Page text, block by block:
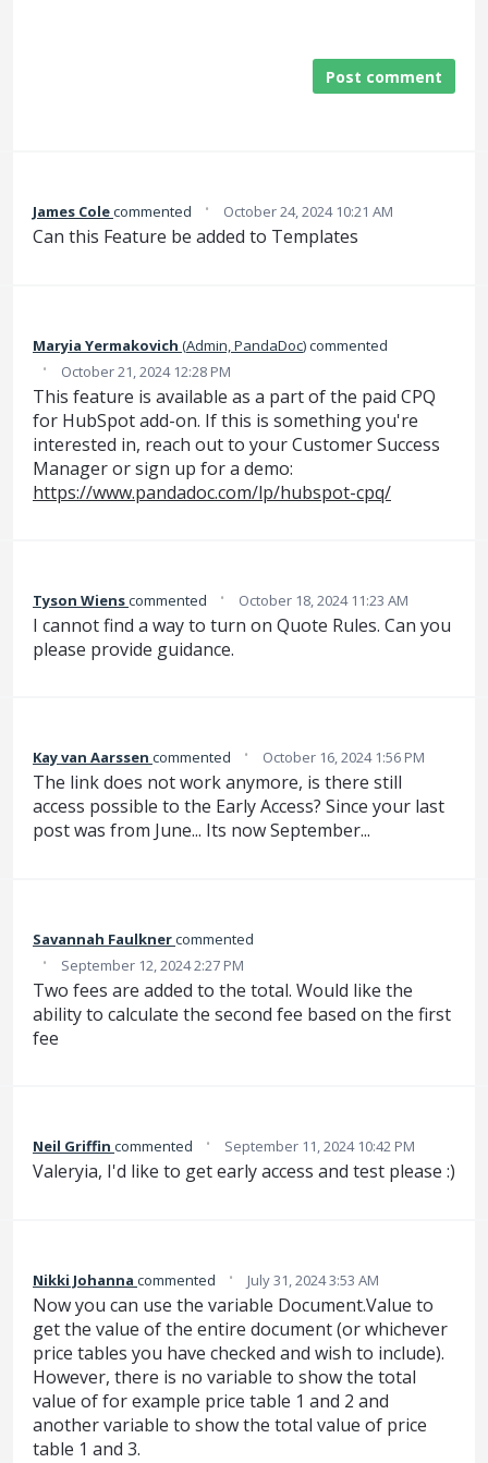
Post comment
James Colecommented · October 24, 2024 10:21 AM
Can this Feature be added to Templates
Maryia Yermakovich (Admin, PandaDoc)commented
· October 21, 2024 12:28 PM
This feature is available as a part of the paid CPQ
for HubSpot add-on. If this is something you're
interested in, reach out to your Customer Success
Manager or sign up for a demo:
https://www.pandadoc.com/lp/hubspot-cpq/
Tyson Wienscommented · October 18, 2024 11:23 AM
I cannot find a way to turn on Quote Rules. Can you
please provide guidance.
Kay van Aarssen commented · October 16, 2024 1:56 PM
The link does not work anymore, is there still
access possible to the Early Access? Since your last
post was from June... Its now September...
Savannah Faulknercommented
· September 12, 2024 2:27 PM
Two fees are added to the total. Would like the
ability to calculate the second fee based on the first
fee
Neil Griffin commented · September 11, 2024 10:42 PM
Valeryia, I'd like to get early access and test please :)
Nikki Johanna commented · July 31, 2024 3:53 AM
Now you can use the variable Document.Value to
get the value of the entire document (or whichever
price tables you have checked and wish to include).
However, there is no variable to show the total
value of for example price table 1 and 2 and
another variable to show the total value of price
table 1 and 3.